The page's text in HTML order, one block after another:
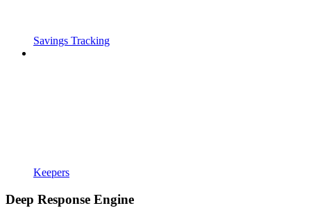
Savings Tracking
Keepers
Deep Response Engine